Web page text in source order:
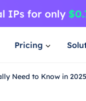
Pricing
Need to Know in 2025